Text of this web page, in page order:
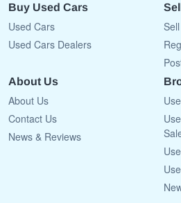
Buy Used Cars
Used Cars
Used Cars Dealers
About Us
About Us
Contact Us
News & Reviews